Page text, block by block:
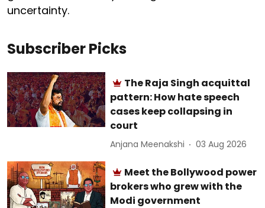
uncertainty.
Subscriber Picks
The Raja Singh acquittal
pattern: How hate speech
cases keep collapsing in
court
Anjana Meenakshi 03 Aug 2026
Meet the Bollywood power
brokers who grew with the
Modi government